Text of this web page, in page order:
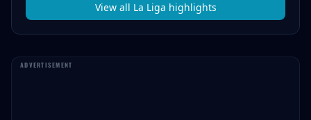
View all La Liga highlights